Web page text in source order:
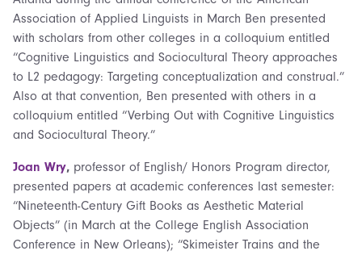
Association of Applied Linguists in March Ben presented
with scholars from other colleges in a colloquium entitled
“Cognitive Linguistics and Sociocultural Theory approaches
to L2 pedagogy: Targeting conceptualization and construal.”
Also at that convention, Ben presented with others in a
colloquium entitled “Verbing Out with Cognitive Linguistics
and Sociocultural Theory.”
Joan Wry, professor of English/ Honors Program director,
presented papers at academic conferences last semester:
“Nineteenth-Century Gift Books as Aesthetic Material
Objects” (in March at the College English Association
Conference in New Orleans); “Skimeister Trains and the